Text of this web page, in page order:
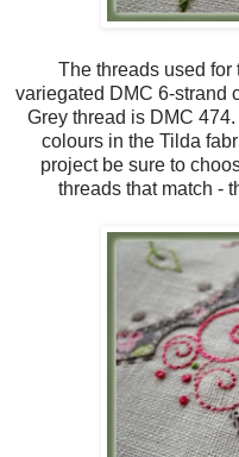
The threads used
variegated DMC 6-strand
Grey thread is DMC
colours in the Tilda
project be sure to
threads that match -